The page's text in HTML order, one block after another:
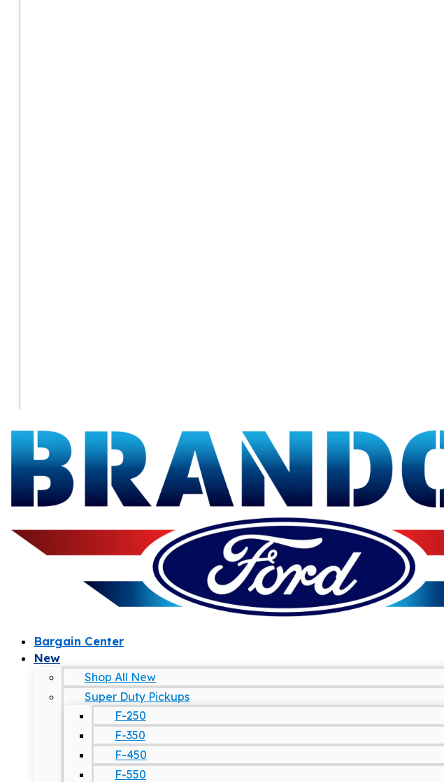
Bargain Center
New
Shop All New
Super Duty Pickups
F-250
F-350
F-450
F-550